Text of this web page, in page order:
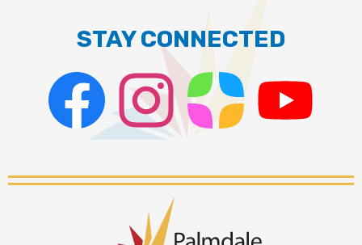
STAY CONNECTED
Facebook Instagram
Stream
School